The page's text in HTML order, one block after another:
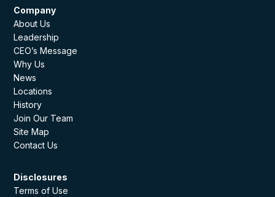
Company
About Us
Leadership
CEO’s Message
Why Us
News
Locations
History
Join Our Team
Site Map
Contact Us
Disclosures
Terms of Use